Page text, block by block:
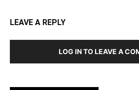
LEAVE A REPLY
LOG IN TO LEAVE A